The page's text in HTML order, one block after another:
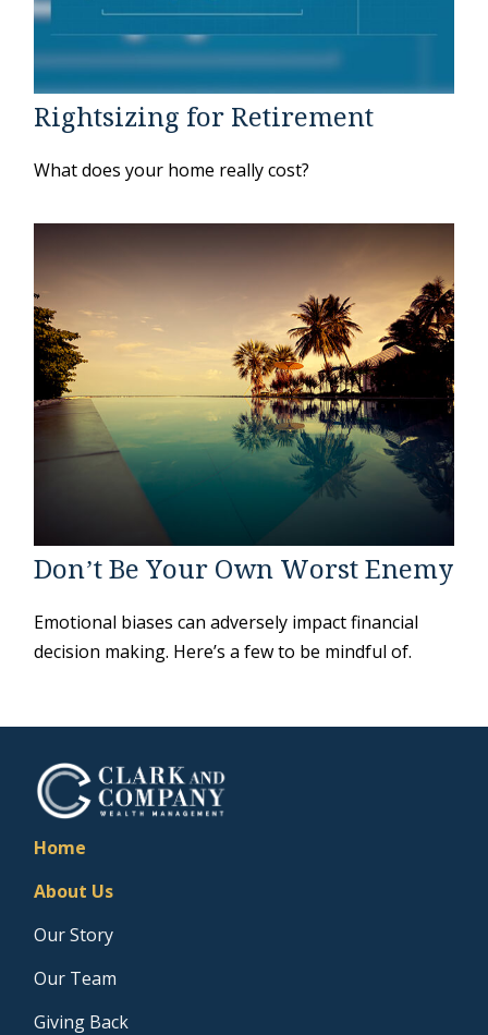
Rightsizing for Retirement
What does your home really cost?
Don’t Be Your Own Worst Enemy
Emotional biases can adversely impact financial
decision making. Here’s a few to be mindful of.
Home
About Us
Our Story
Our Team
Giving Back